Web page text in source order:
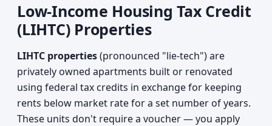
Low-Income Housing Tax Credit
(LIHTC) Properties
LIHTC properties(pronounced "lie-tech") are
privately owned apartments built or renovated
using federal tax credits in exchange for keeping
rents below market rate for a set number of years.
These units don't require a voucher — you apply